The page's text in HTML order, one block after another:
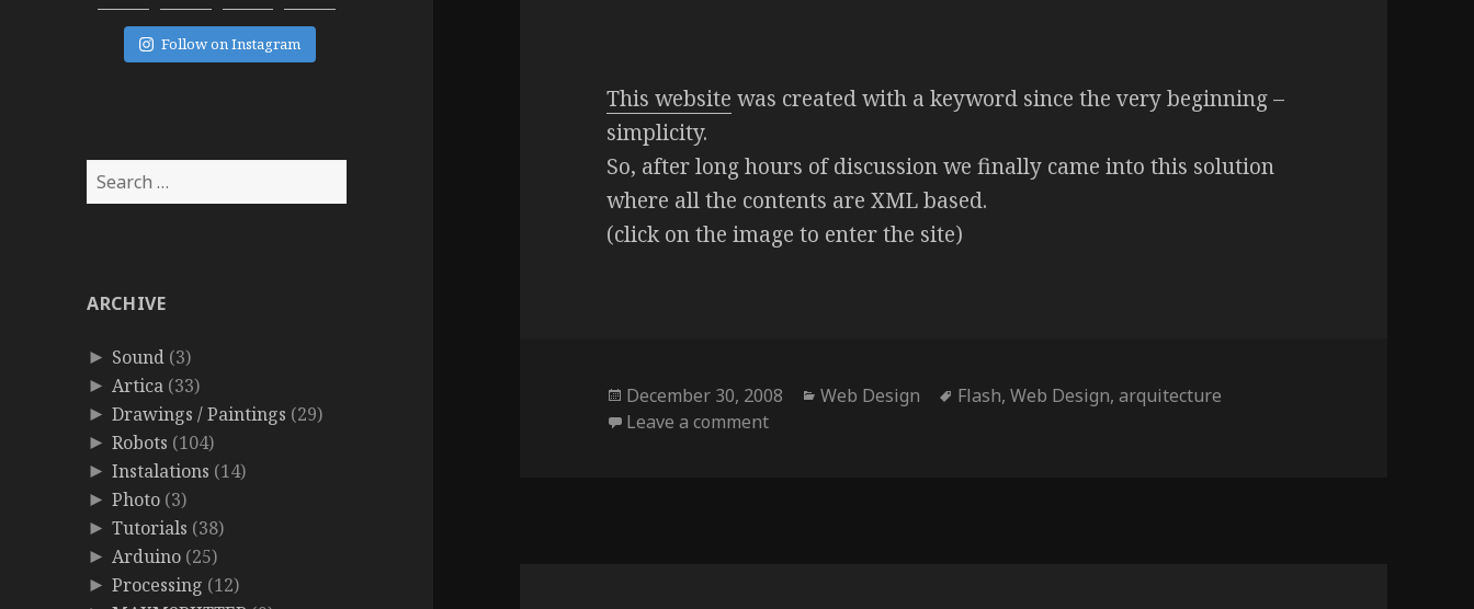
Follow on Instagram
Search
for:
ARCHIVE
► Sound (3)
► Artica (33)
► Drawings / Paintings (29)
► Robots (104)
► Instalations (14)
► Photo (3)
► Tutorials (38)
► Arduino (25)
► Processing (12)
This website was created with a keyword since the very beginning –
simplicity.
So, after long hours of discussion we finally came into this solution
where all the contents are XML based.
(click on the image to enter the site)
Posted
on
December 30, 2008 Categories
Web Design Tags
Flash,Web Design,arquitecture
Leave a commenton Nuno Monteiro Arquitectos Associados